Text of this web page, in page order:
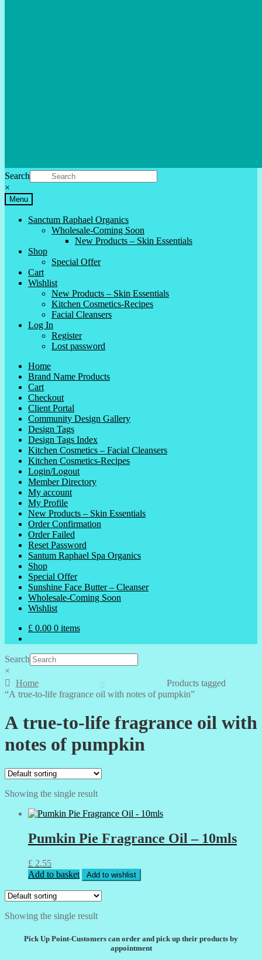
Search
×
Menu
Sanctum Raphael Organics
Wholesale-Coming Soon
New Products – Skin Essentials
Shop
Special Offer
Cart
Wishlist
New Products – Skin Essentials
Kitchen Cosmetics-Recipes
Facial Cleansers
Log In
Register
Lost password
Home
Brand Name Products
Cart
Checkout
Client Portal
Community Design Gallery
Design Tags
Design Tags Index
Kitchen Cosmetics – Facial Cleansers
Kitchen Cosmetics-Recipes
Login/Logout
Member Directory
My account
My Profile
New Products – Skin Essentials
Order Confirmation
Order Failed
Reset Password
Santum Raphael Spa Organics
Shop
Special Offer
Sunshine Face Butter – Cleanser
Wholesale-Coming Soon
Wishlist
£ 0.00 0 items
Search
×
Home
Products tagged
“A true-to-life fragrance oil with notes of pumpkin”
A true-to-life fragrance oil with
notes of pumpkin
Showing the single result
Pumkin Pie Fragrance Oil – 10mls
£ 2.55
Add to basket
Add to wishlist
Showing the single result
Pick Up Point-Customers can order and pick up their products by
appointment